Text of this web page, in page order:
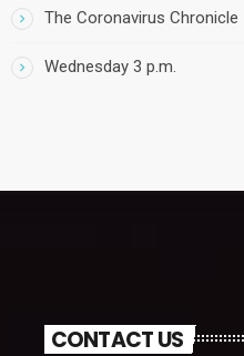
The Coronavirus Chronicle
Wednesday 3 p.m.
CONTACT US